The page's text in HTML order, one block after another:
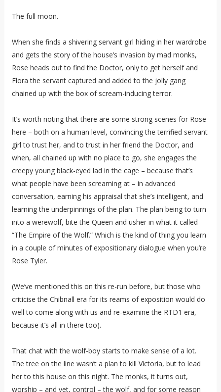
The full moon.
When she finds a shivering servant girl hiding in her wardrobe
and gets the story of the house’s invasion by mad monks,
Rose heads out to find the Doctor, only to get herself and
Flora the servant captured and added to the jolly gang
chained up with the box of scream-inducing terror.
It’s worth noting that there are some strong scenes for Rose
here – both on a human level, convincing the terrified servant
girl to trust her, and to trust in her friend the Doctor, and
when, all chained up with no place to go, she engages the
creepy young black-eyed lad in the cage – because that’s
what people have been screaming at – in advanced
conversation, earning his appraisal that she’s intelligent, and
learning the underpinnings of the plan. The plan being to turn
into a werewolf, bite the Queen and usher in what it called
“The Empire of the Wolf.” Which is the kind of thing you learn
in a couple of minutes of expositionary dialogue when you’re
Rose Tyler.
(We’ve mentioned this on this re-run before, but those who
criticise the Chibnall era for its reams of exposition would do
well to come along with us and re-examine the RTD1 era,
because it’s all in there too).
That chat with the wolf-boy starts to make sense of a lot.
The tree on the line wasn’t a plan to kill Victoria, but to lead
her to this house on this night. The monks, it turns out,
worship – and yet, control – the wolf, and for some reason